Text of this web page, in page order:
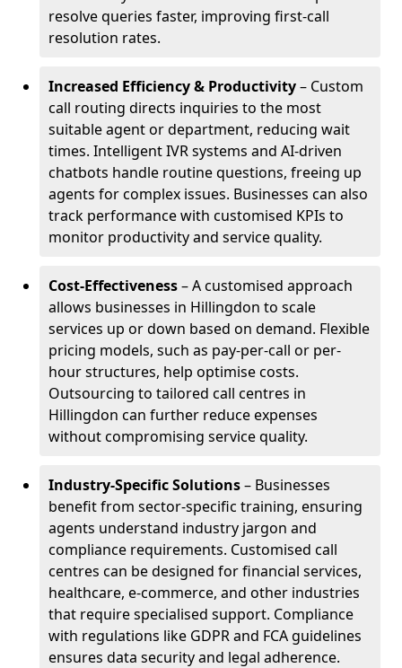
resolve queries faster, improving first-call
resolution rates.
Increased Efficiency & Productivity– Custom
call routing directs inquiries to the most
suitable agent or department, reducing wait
times. Intelligent IVR systems and AI-driven
chatbots handle routine questions, freeing up
agents for complex issues. Businesses can also
track performance with customised KPIs to
monitor productivity and service quality.
Cost-Effectiveness– A customised approach
allows businesses in Hillingdon to scale
services up or down based on demand. Flexible
pricing models, such as pay-per-call or per-
hour structures, help optimise costs.
Outsourcing to tailored call centres in
Hillingdon can further reduce expenses
without compromising service quality.
Industry-Specific Solutions– Businesses
benefit from sector-specific training, ensuring
agents understand industry jargon and
compliance requirements. Customised call
centres can be designed for financial services,
healthcare, e-commerce, and other industries
that require specialised support. Compliance
with regulations like GDPR and FCA guidelines
ensures data security and legal adherence.